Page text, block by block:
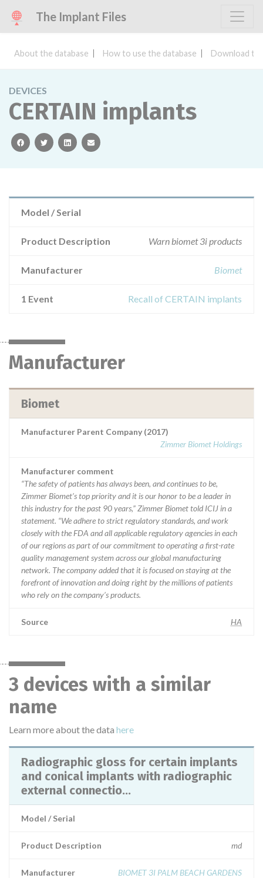
The Implant Files
About the database How to use the database Download
DEVICES
CERTAIN implants
facebooktwitterlinkedinemail
Model / Serial
Product Description Warn biomet 3i products
Manufacturer Biomet
1 Event Recall of CERTAIN implants
Manufacturer
Biomet
Manufacturer Parent Company (2017)
Zimmer Biomet Holdings
Manufacturer comment
“The safety of patients has always been, and continues to be,
Zimmer Biomet’s top priority and it is our honor to be a leader in
this industry for the past 90 years,” Zimmer Biomet told ICIJ in a
statement. “We adhere to strict regulatory standards, and work
closely with the FDA and all applicable regulatory agencies in each
of our regions as part of our commitment to operating a first-rate
quality management system across our global manufacturing
network. The company added that it is focused on staying at the
forefront of innovation and doing right by the millions of patients
who rely on the company’s products.
Source HA
3 devices with a similar
name
Learn more about the data here
Radiographic gloss for certain implants
and conical implants with radiographic
external connectio...
Model / Serial
Product Description md
Manufacturer BIOMET 3I PALM BEACH GARDENS